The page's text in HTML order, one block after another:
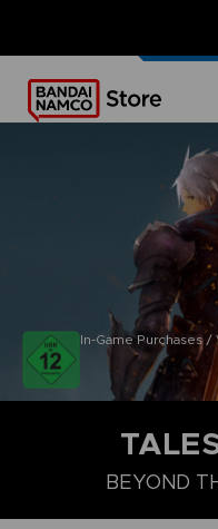
UNSERE
In-Game Purchases /
BEYOND
COLLECTOR'S EDITION